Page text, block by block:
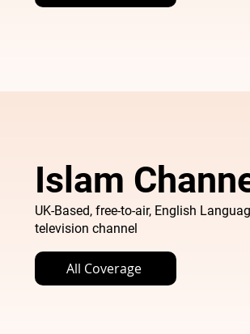
Islam
UK-Based, free-to-air, English
television channel
All Coverage